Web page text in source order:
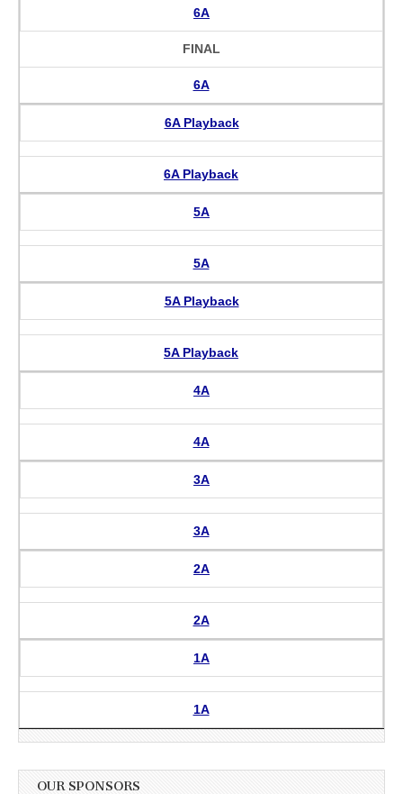
6A
FINAL
6A
6A Playback
6A Playback
5A
5A
5A Playback
5A Playback
4A
4A
3A
3A
2A
2A
1A
1A
OUR SPONSORS